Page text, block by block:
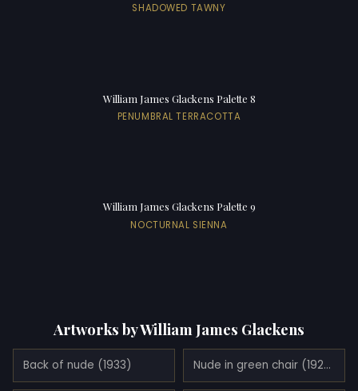
SHADOWED TAWNY
William James Glackens Palette 8
PENUMBRAL TERRACOTTA
William James Glackens Palette 9
NOCTURNAL SIENNA
Artworks by William James Glackens
Back of nude (1933) Nude in green chair (1926)